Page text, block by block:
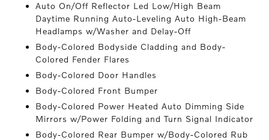
Auto On/Off Reflector Led Low/High Beam
Daytime Running Auto-Leveling Auto High-Beam
Headlamps w/Washer and Delay-Off
Body-Colored Bodyside Cladding and Body-
Colored Fender Flares
Body-Colored Door Handles
Body-Colored Front Bumper
Body-Colored Power Heated Auto Dimming Side
Mirrors w/Power Folding and Turn Signal Indicator
Body-Colored Rear Bumper w/Body-Colored Rub